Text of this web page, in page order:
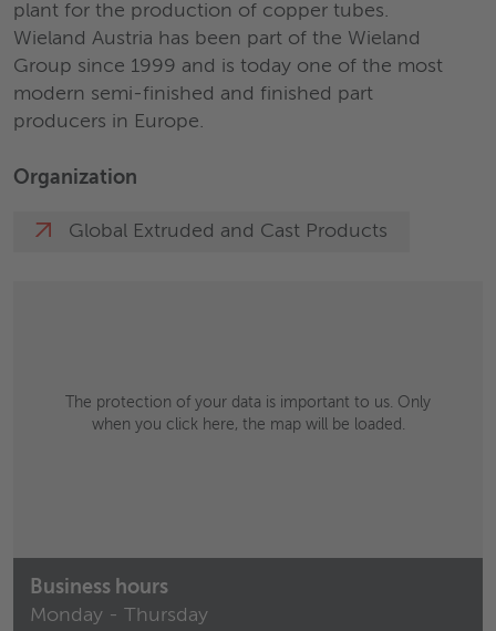
plant for the production of copper tubes.
Wieland Austria has been part of the Wieland
Group since 1999 and is today one of the most
modern semi-finished and finished part
producers in Europe.
Organization
Global Extruded and Cast Products
The protection of your data is important to us. Only
when you click here, the map will be loaded.
Business hours
Monday - Thursday